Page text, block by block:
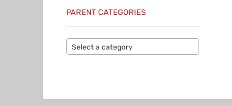
PARENT CATEGORIES
Select a category